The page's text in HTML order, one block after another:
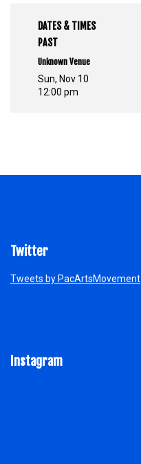
DATES & TIMES
PAST
Unknown Venue
Sun, Nov 10
12:00 pm
Twitter
Tweets by PacArtsMovement
Instagram